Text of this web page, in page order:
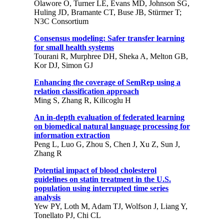
Olawore O, Turner LE, Evans MD, Johnson SG,
Huling JD, Bramante CT, Buse JB, Stürmer T;
N3C Consortium
Consensus modeling: Safer transfer learning
for small health systems
Tourani R, Murphree DH, Sheka A, Melton GB,
Kor DJ, Simon GJ
Enhancing the coverage of SemRep using a
relation classification approach
Ming S, Zhang R, Kilicoglu H
An in-depth evaluation of federated learning
on biomedical natural language processing for
information extraction
Peng L, Luo G, Zhou S, Chen J, Xu Z, Sun J,
Zhang R
Potential impact of blood cholesterol
guidelines on statin treatment in the U.S.
population using interrupted time series
analysis
Yew PY, Loth M, Adam TJ, Wolfson J, Liang Y,
Tonellato PJ, Chi CL